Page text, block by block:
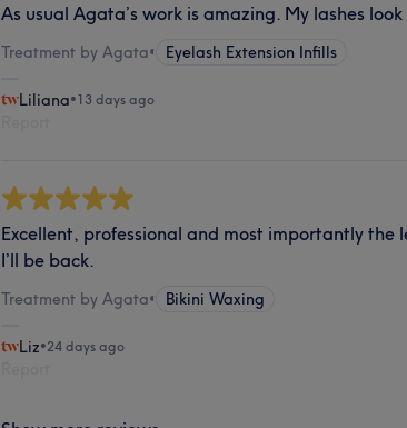
As usual Agata’s work is amazing. My lashes
Treatment by Agata• Eyelash Extension Infills
Liliana•13 days ago
Excellent, professional and most importantly the
I’ll be back.
Treatment by Agata• Bikini Waxing
Liz•24 days ago